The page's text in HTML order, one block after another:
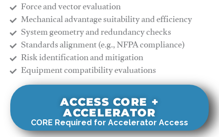
Force and vector evaluation
Mechanical advantage suitability and efficiency
System geometry and redundancy checks
Standards alignment (e.g., NFPA compliance)
Risk identification and mitigation
​Equipment compatibility evaluations
ACCESS CORE +
ACCELERATOR
CORE Required for Accelerator Access